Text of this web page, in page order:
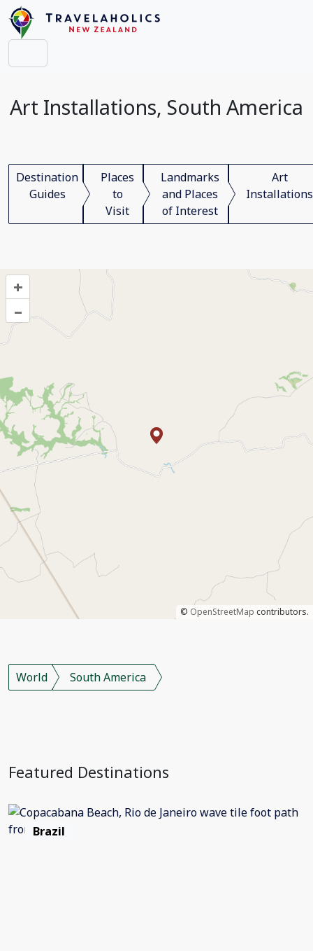
Art Installations, South America
Destination
Guides
Places
to
Visit
Landmarks
and Places
of Interest
Art
Installations
+
–
© OpenStreetMap contributors.
World South America
Featured Destinations
Brazil